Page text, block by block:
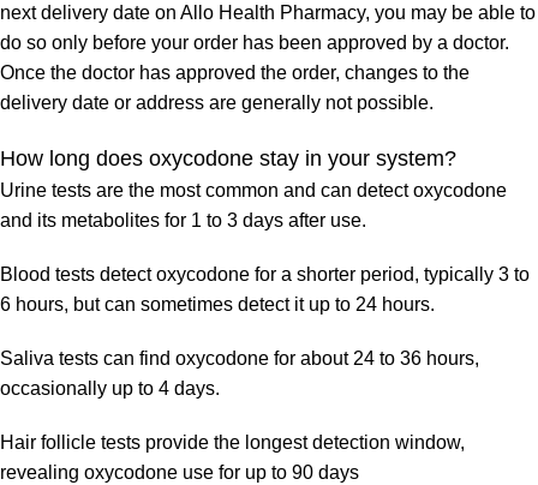
next delivery date on Allo Health Pharmacy, you may be able to
do so only before your order has been approved by a doctor.
Once the doctor has approved the order, changes to the
delivery date or address are generally not possible.
How long does oxycodone stay in your system?
Urine tests are the most common and can detect oxycodone
and its metabolites for 1 to 3 days after use.
Blood tests detect oxycodone for a shorter period, typically 3 to
6 hours, but can sometimes detect it up to 24 hours.
Saliva tests can find oxycodone for about 24 to 36 hours,
occasionally up to 4 days.
Hair follicle tests provide the longest detection window,
revealing oxycodone use for up to 90 days